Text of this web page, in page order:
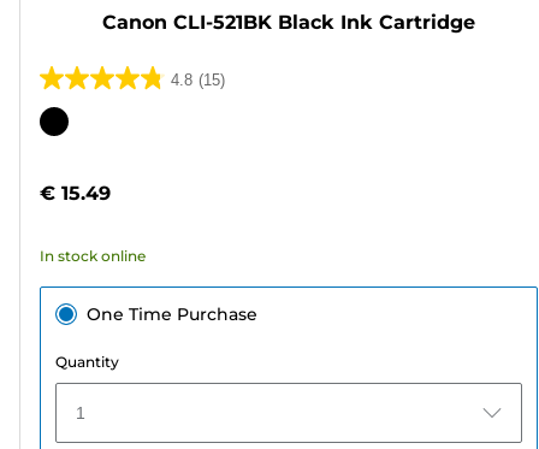
Canon CLI-521BK Black Ink Cartridge
4.8 (15)
4.8
out
stars.
reviews
Color
€ 15.49
In stock online
One Time Purchase
Quantity
1